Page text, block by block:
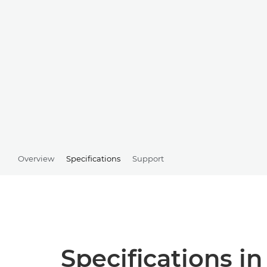
Overview Specifications Support
Specifications